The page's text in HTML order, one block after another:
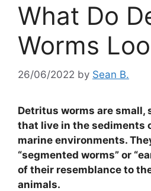
What Do
Worms
26/06/2022 by Sean B.
Detritus worms are small,
that live in the sediments
marine environments.
“segmented worms” or
of their resemblance to
animals.